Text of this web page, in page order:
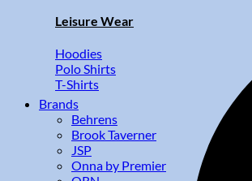
Leisure Wear
Hoodies
Polo Shirts
T-Shirts
Brands
Behrens
Brook Taverner
JSP
Onna by Premier